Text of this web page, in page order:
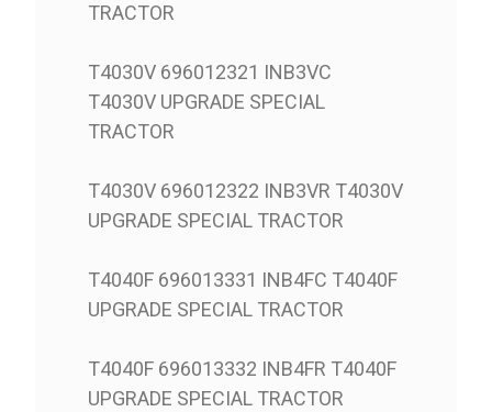
TRACTOR
T4030V 696012321 INB3VC
T4030V UPGRADE SPECIAL
TRACTOR
T4030V 696012322 INB3VR T4030V
UPGRADE SPECIAL TRACTOR
T4040F 696013331 INB4FC T4040F
UPGRADE SPECIAL TRACTOR
T4040F 696013332 INB4FR T4040F
UPGRADE SPECIAL TRACTOR